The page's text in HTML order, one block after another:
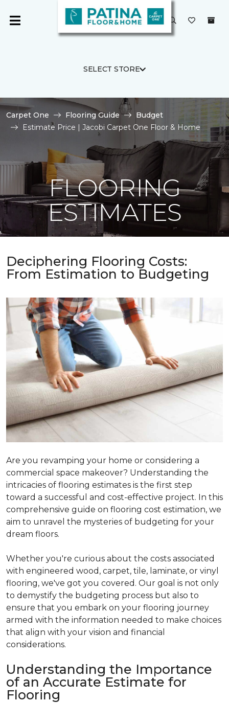
SELECT STORE
Carpet One Flooring Guide
Budget
Estimate Price | Jacobi Carpet One Floor & Home
FLOORING
ESTIMATES
Deciphering Flooring Costs:
From Estimation to Budgeting
Are you revamping your home or considering a
commercial space makeover? Understanding the
intricacies of flooring estimates is the first step
toward a successful and cost-effective project. In this
comprehensive guide on flooring cost estimation, we
aim to unravel the mysteries of budgeting for your
dream floors.
Whether you're curious about the costs associated
with engineered wood, carpet, tile, laminate, or vinyl
flooring, we've got you covered. Our goal is not only
to demystify the budgeting process but also to
ensure that you embark on your flooring journey
armed with the information needed to make choices
that align with your vision and financial
considerations.
Understanding the Importance
of an Accurate Estimate for
Flooring